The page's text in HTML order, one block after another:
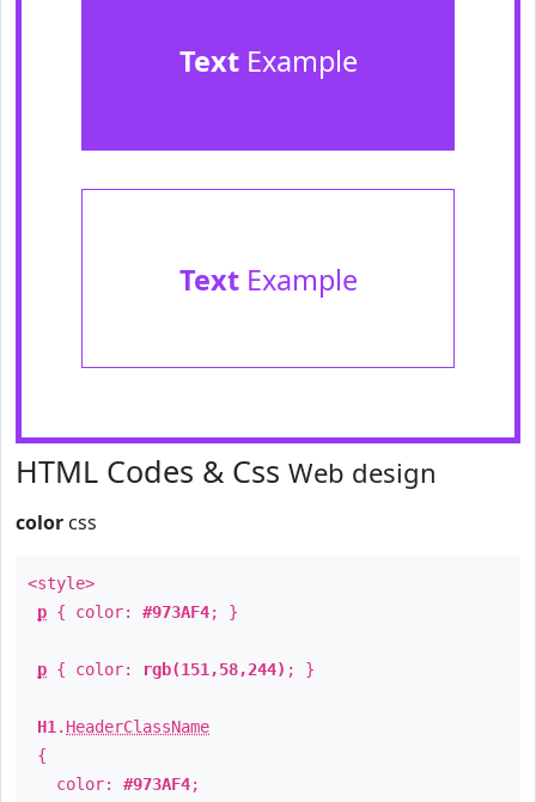
TextExample
TextExample
HTML Codes & Css Web design
color css
<style>
p { color: #973AF4; }
p { color: rgb(151,58,244) ; }
H1 . HeaderClassName
{
color: #973AF4;